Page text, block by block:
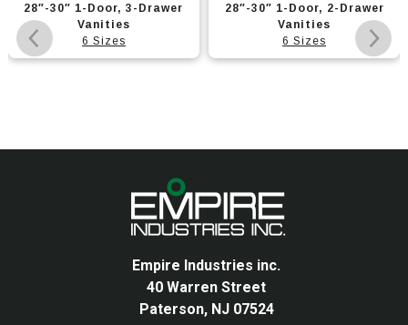
28″-30″ 1-Door, 3-Drawer
Vanities
6 Sizes
28″-30″ 1-Door, 2-Drawer
Vanities
6 Sizes
Empire Industries inc.
40 Warren Street
Paterson, NJ 07524